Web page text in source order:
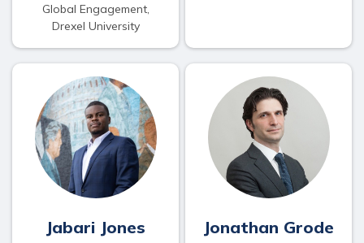
Global Engagement,
Drexel University
Jabari Jones Jonathan Grode